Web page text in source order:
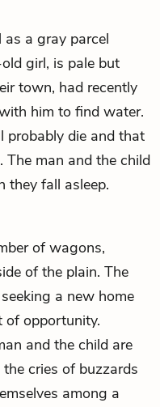
a gray parcel
girl, is pale but
town, had recently
him to find water.
probably die and that
The man and the child
they fall asleep.
of wagons,
of the plain. The
a new home
of opportunity.
and the child are
cries of buzzards
among a